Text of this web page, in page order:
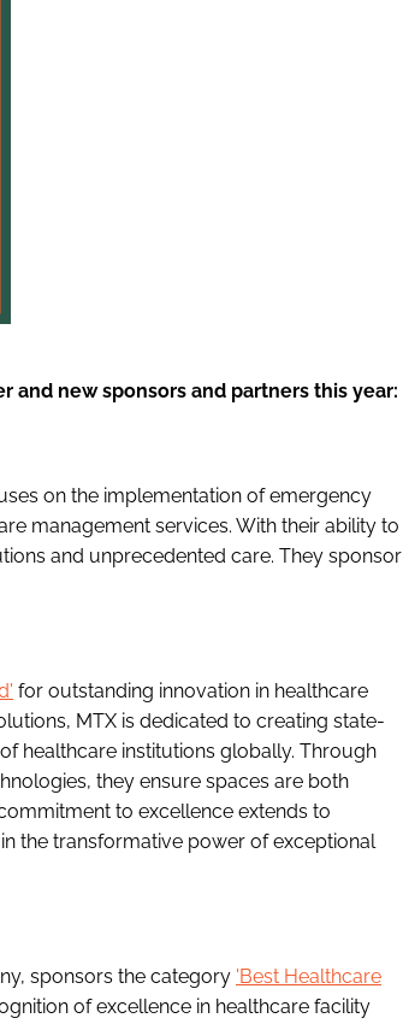
new sponsors and partners this year:
on the implementation of emergency
management services. With their ability to
and unprecedented care. They sponsor
for outstanding innovation in healthcare
MTX is dedicated to creating state-
healthcare institutions globally. Through
they ensure spaces are both
to excellence extends to
the transformative power of exceptional
sponsors the category 'Best Healthcare
of excellence in healthcare facility